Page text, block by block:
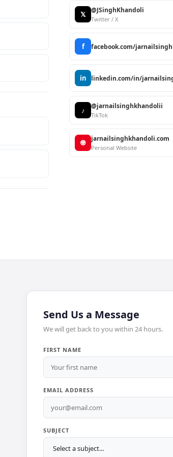
𝕏 @JSinghKhandoli
Twitter / X
f facebook.com/
in linkedin.com/in/
♪ @jarnailsinghkhandolii
TikTok
🌐 jarnailsinghkhandoli.com
Personal Website
Send Us a Message
We will get back to you within 24 hours.
FIRST NAME
EMAIL ADDRESS
SUBJECT